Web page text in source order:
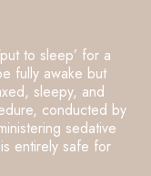
to sleep’ for a
fully awake but
sleepy, and
conducted by
sedative
entirely safe for